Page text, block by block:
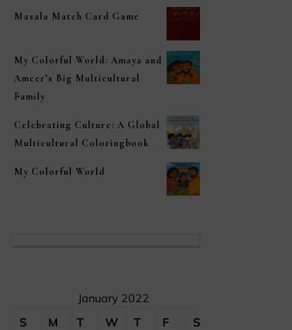
Masala Match Card Game
My Colorful World: Amaya and
Ameer’s Big Multicultural
Family
Celebrating Culture: A Global
Multicultural Coloringbook
My Colorful World
January 2022
S
M T W T F S